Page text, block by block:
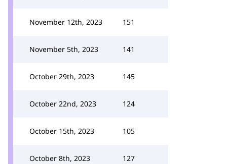
November 12th, 2023 151
November 5th, 2023 141
October 29th, 2023 145
October 22nd, 2023 124
October 15th, 2023 105
October 8th, 2023 127